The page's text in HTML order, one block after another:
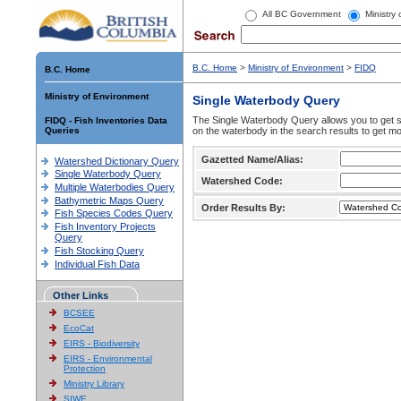
All BC Government Ministry
B.C. Home
Ministry of Environment
FIDQ - Fish Inventories Data
Queries
Watershed Dictionary Query
Single Waterbody Query
Multiple Waterbodies Query
Bathymetric Maps Query
Fish Species Codes Query
Fish Inventory Projects
Query
Fish Stocking Query
Individual Fish Data
Other Links
BCSEE
EcoCat
EIRS - Biodiversity
EIRS - Environmental
Protection
Ministry Library
SIWE
B.C. Home > Ministry of Environment > FIDQ
Single Waterbody Query
The Single Waterbody Query allows you to get
on the waterbody in the search results to get
Gazetted Name/Alias:
Watershed Code:
Order Results By: